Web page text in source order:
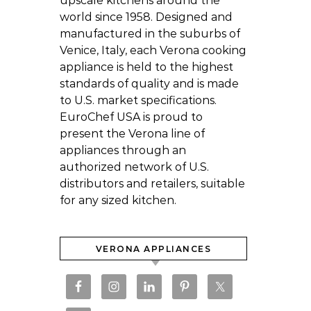
world since 1958. Designed and
manufactured in the suburbs of
Venice, Italy, each Verona cooking
appliance is held to the highest
standards of quality and is made
to U.S. market specifications.
EuroChef USA is proud to
present the Verona line of
appliances through an
authorized network of U.S.
distributors and retailers, suitable
for any sized kitchen.
VERONA APPLIANCES